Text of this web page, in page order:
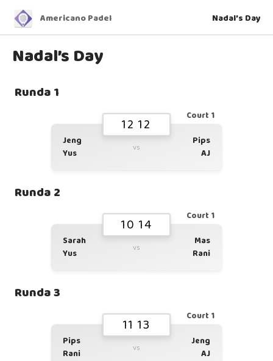
Americano Padel Nadal’s Day
Nadal’s Day
Runda 1
Court 1
12 12
Jeng
Yus
vs
Pips
AJ
Runda 2
Court 1
10 14
Sarah
Yus
vs
Mas
Rani
Runda 3
Court 1
11 13
Pips
Rani
vs
Jeng
AJ